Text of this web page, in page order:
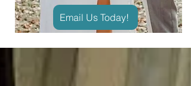
Email Us Today!